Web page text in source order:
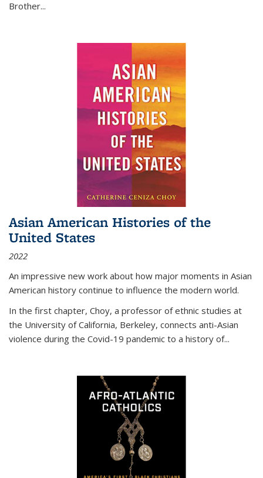
Brother...
Asian American Histories of the
United States
2022
An impressive new work about how major moments in Asian
American history continue to influence the modern world.
In the first chapter, Choy, a professor of ethnic studies at
the University of California, Berkeley, connects anti-Asian
violence during the Covid-19 pandemic to a history of...